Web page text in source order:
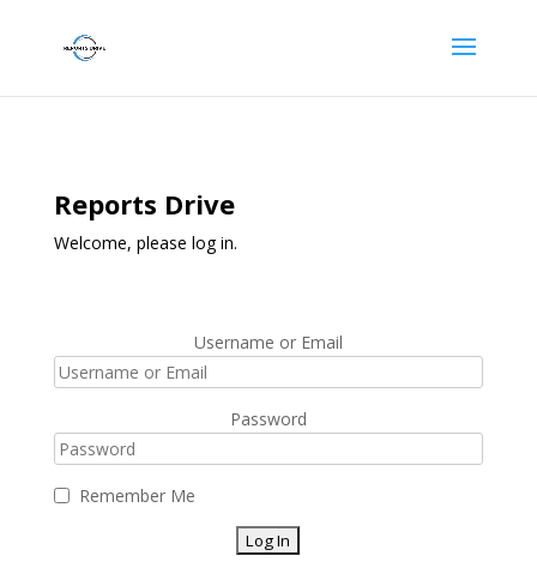
Reports Drive
Welcome, please log in.
Username or Email
Password
Remember Me